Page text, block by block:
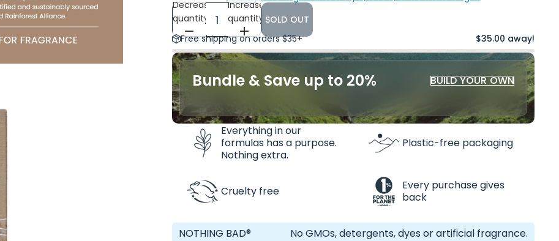
Decrease
quantity
Increase
quantity SOLD OUT
Free shipping on orders $35+
$35.00 away!
Bundle & Save up to 20% BUILD YOUR OWN
Everything in our
formulas has a purpose.
Nothing extra.
Plastic-free packaging
Cruelty free
Every purchase gives
back
NOTHING BAD® No GMOs, detergents, dyes or artificial fragrance.